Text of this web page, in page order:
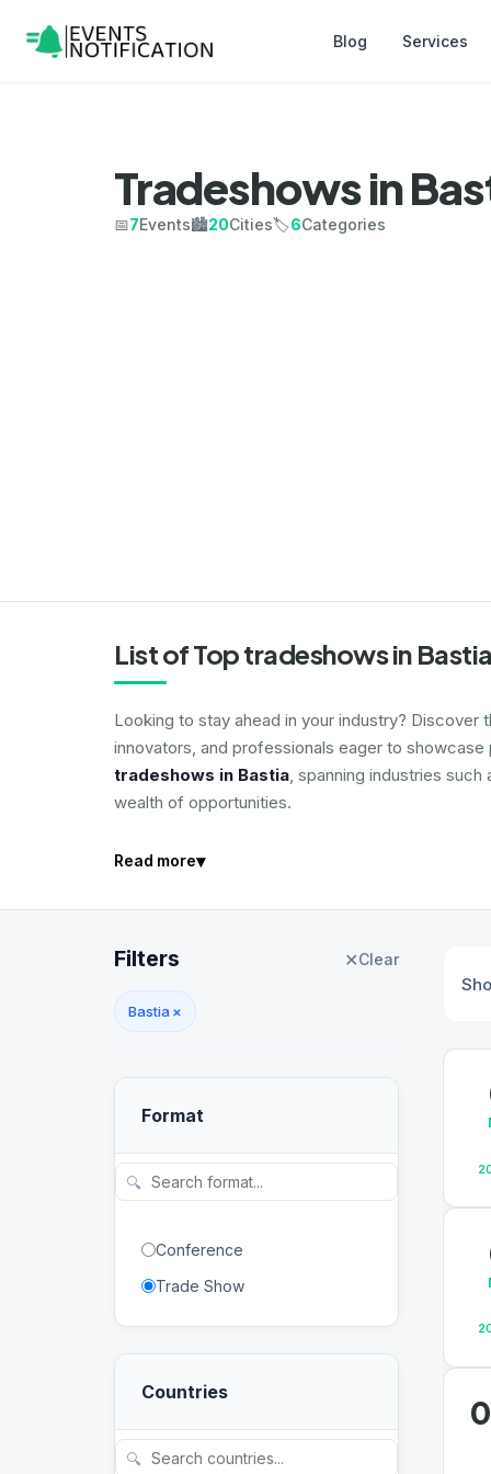
Blog Services
Tradeshows in
📅7Events🏙️20Cities🏷️6Categories
List of Top tradeshows in
Looking to stay ahead in your industry? Discover
innovators, and professionals eager to
tradeshows in Bastia, spanning industries
wealth of opportunities.
Read more▾
Filters ✕Clear
Bastia ×
Format
🔍
Conference
Trade Show
Countries
🔍